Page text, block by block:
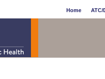
Home ATC/